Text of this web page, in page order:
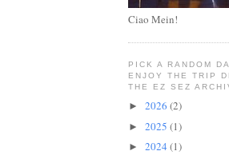
Ciao Mein!
PICK A RANDOM
ENJOY THE TRIP
THE EZ SEZ
► 2026 (2)
► 2025 (1)
► 2024 (1)